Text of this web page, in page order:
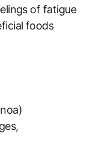
of fatigue
foods